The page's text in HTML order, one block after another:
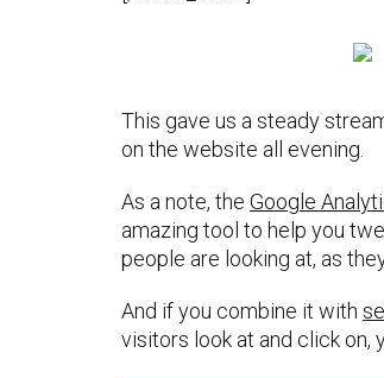
This gave us a steady
on the website all evening.
As a note, the Google
amazing tool to help you
people are looking at, as
And if you combine it with
visitors look at and click on,